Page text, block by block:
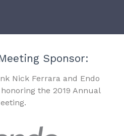
Sponsor:
Nick Ferrara and Endo
the 2019 Annual